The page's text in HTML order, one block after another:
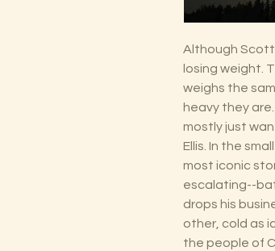
Although
losing weight.
weighs the
heavy they
mostly just
Ellis. In the
most iconic
escalating--
drops his
other, cold as
the people of